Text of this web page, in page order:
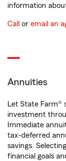
information
Call or email an
Annuities
Let State
investment
Immediate
tax-deferred
savings.
financial goals